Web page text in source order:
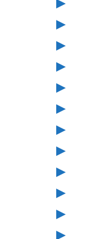
▸
▸
▸
▸
▸
▸
▸
▸
▸
▸
▸